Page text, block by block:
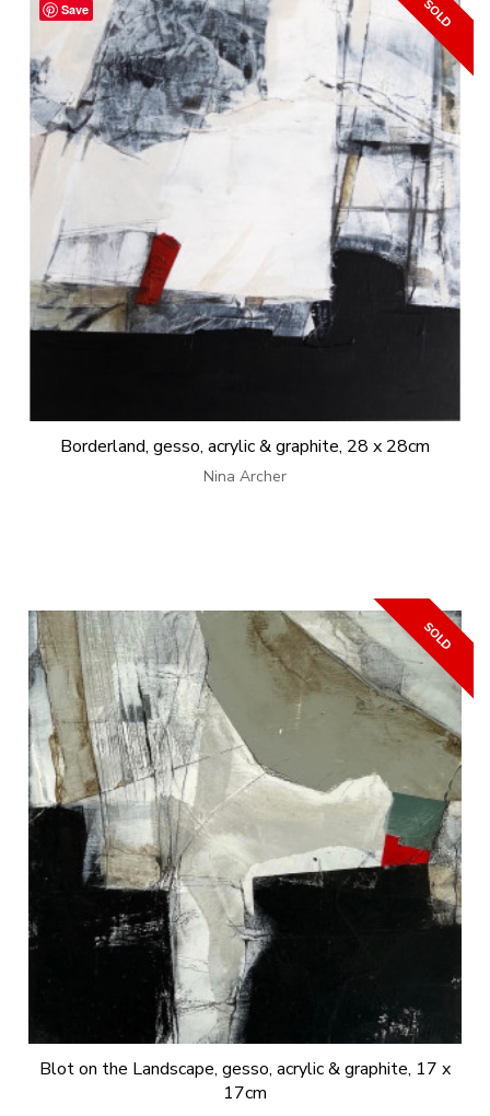
Borderland, gesso, acrylic & graphite, 28 x 28cm
Nina Archer
Blot on the Landscape, gesso, acrylic & graphite, 17 x
17cm
Save